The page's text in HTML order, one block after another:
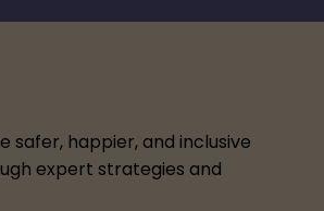
safer, happier, and inclusive
expert strategies and